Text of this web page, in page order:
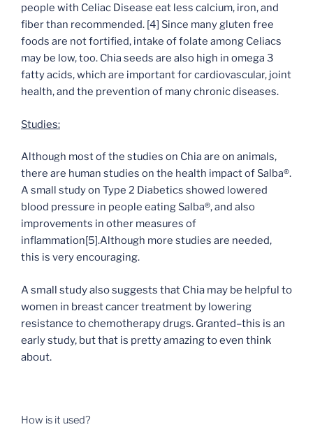
people with Celiac Disease eat less calcium, iron, and
fiber than recommended. [4] Since many gluten free
foods are not fortified, intake of folate among Celiacs
may be low, too. Chia seeds are also high in omega 3
fatty acids, which are important for cardiovascular, joint
health, and the prevention of many chronic diseases.
Studies:
Although most of the studies on Chia are on animals,
there are human studies on the health impact of Salba®.
A small study on Type 2 Diabetics showed lowered
blood pressure in people eating Salba®, and also
improvements in other measures of
inflammation[5].Although more studies are needed,
this is very encouraging.
A small study also suggests that Chia may be helpful to
women in breast cancer treatment by lowering
resistance to chemotherapy drugs. Granted–this is an
early study, but that is pretty amazing to even think
about.
How is it used?